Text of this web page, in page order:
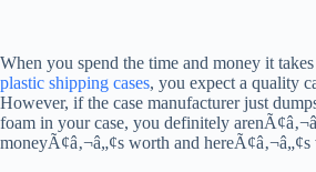
When you spend the time and money it
plastic shipping cases, you expect a quality
However, if the case manufacturer just
foam in your case, you definitely
moneyÃ¢â‚¬â„¢s worth and hereÃ¢â‚¬â„¢s